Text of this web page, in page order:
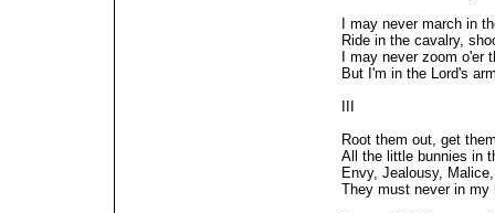
I may never march in
Ride in the cavalry,
I may never zoom o'er
But I'm in the Lord's
Root them out, get
All the little bunnies in
Envy, Jealousy,
They must never in my